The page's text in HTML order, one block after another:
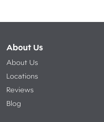
About Us
About Us
Locations
Reviews
Blog